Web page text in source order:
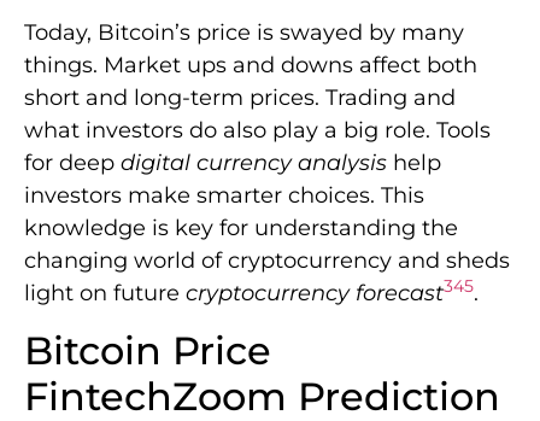
Today, Bitcoin’s price is swayed by many
things. Market ups and downs affect both
short and long-term prices. Trading and
what investors do also play a big role. Tools
for deep digital currency analysis help
investors make smarter choices. This
knowledge is key for understanding the
changing world of cryptocurrency and sheds
light on future cryptocurrency forecast345.
Bitcoin Price
FintechZoom Prediction